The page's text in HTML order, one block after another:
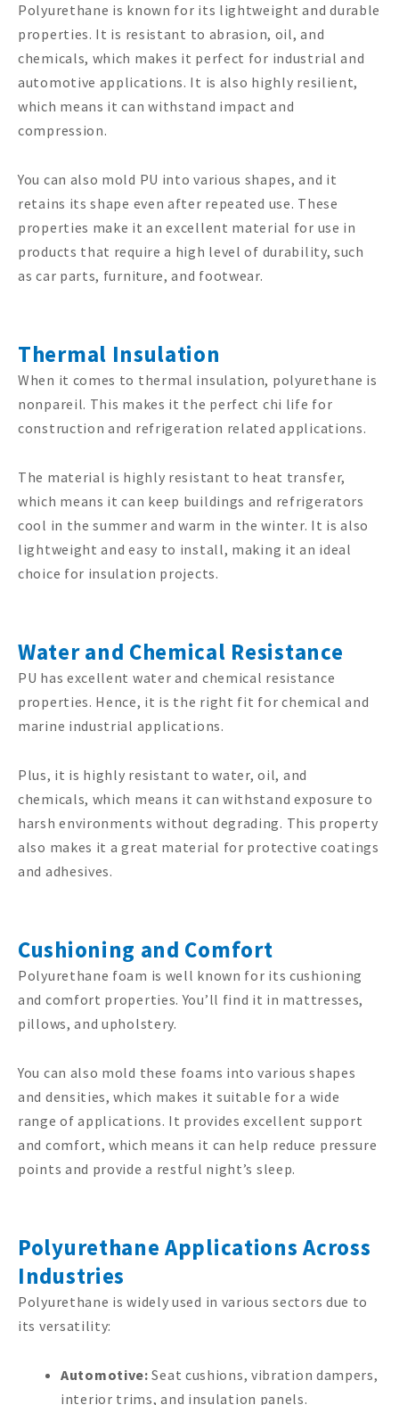
Polyurethane is known for its lightweight and durable
properties. It is resistant to abrasion, oil, and
chemicals, which makes it perfect for industrial and
automotive applications. It is also highly resilient,
which means it can withstand impact and
compression.
You can also mold PU into various shapes, and it
retains its shape even after repeated use. These
properties make it an excellent material for use in
products that require a high level of durability, such
as car parts, furniture, and footwear.
Thermal Insulation
When it comes to thermal insulation, polyurethane is
nonpareil. This makes it the perfect chi life for
construction and refrigeration related applications.
The material is highly resistant to heat transfer,
which means it can keep buildings and refrigerators
cool in the summer and warm in the winter. It is also
lightweight and easy to install, making it an ideal
choice for insulation projects.
Water and Chemical Resistance
PU has excellent water and chemical resistance
properties. Hence, it is the right fit for chemical and
marine industrial applications.
Plus, it is highly resistant to water, oil, and
chemicals, which means it can withstand exposure to
harsh environments without degrading. This property
also makes it a great material for protective coatings
and adhesives.
Cushioning and Comfort
Polyurethane foam is well known for its cushioning
and comfort properties. You’ll find it in mattresses,
pillows, and upholstery.
You can also mold these foams into various shapes
and densities, which makes it suitable for a wide
range of applications. It provides excellent support
and comfort, which means it can help reduce pressure
points and provide a restful night’s sleep.
Polyurethane Applications Across
Industries
Polyurethane is widely used in various sectors due to
its versatility:
Automotive: Seat cushions, vibration dampers,
interior trims, and insulation panels.